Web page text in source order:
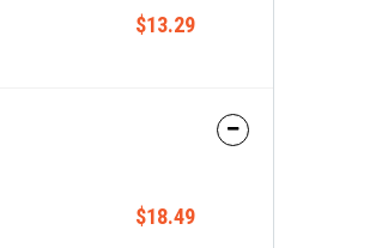
$13.29
$18.49